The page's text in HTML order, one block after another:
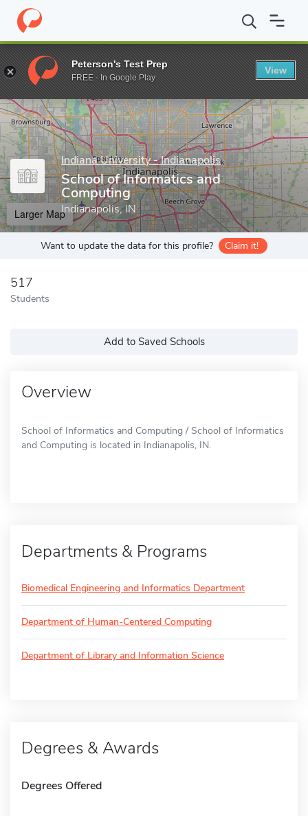
Home Grad Schools Indiana University - Indianapolis School
Enter a keyword
Indiana University - Indianapolis
School of Informatics and
Computing
Indianapolis, IN
Larger Map
Want to update the data for this profile? Claim it!
517
Students
Add to Saved Schools
Overview
School of Informatics and Computing / School of Informatics
and Computing is located in Indianapolis, IN.
Departments & Programs
Biomedical Engineering and Informatics Department
Department of Human-Centered Computing
Department of Library and Information Science
Degrees & Awards
Degrees Offered
Peterson's Test Prep
FREE - In Google Play
View